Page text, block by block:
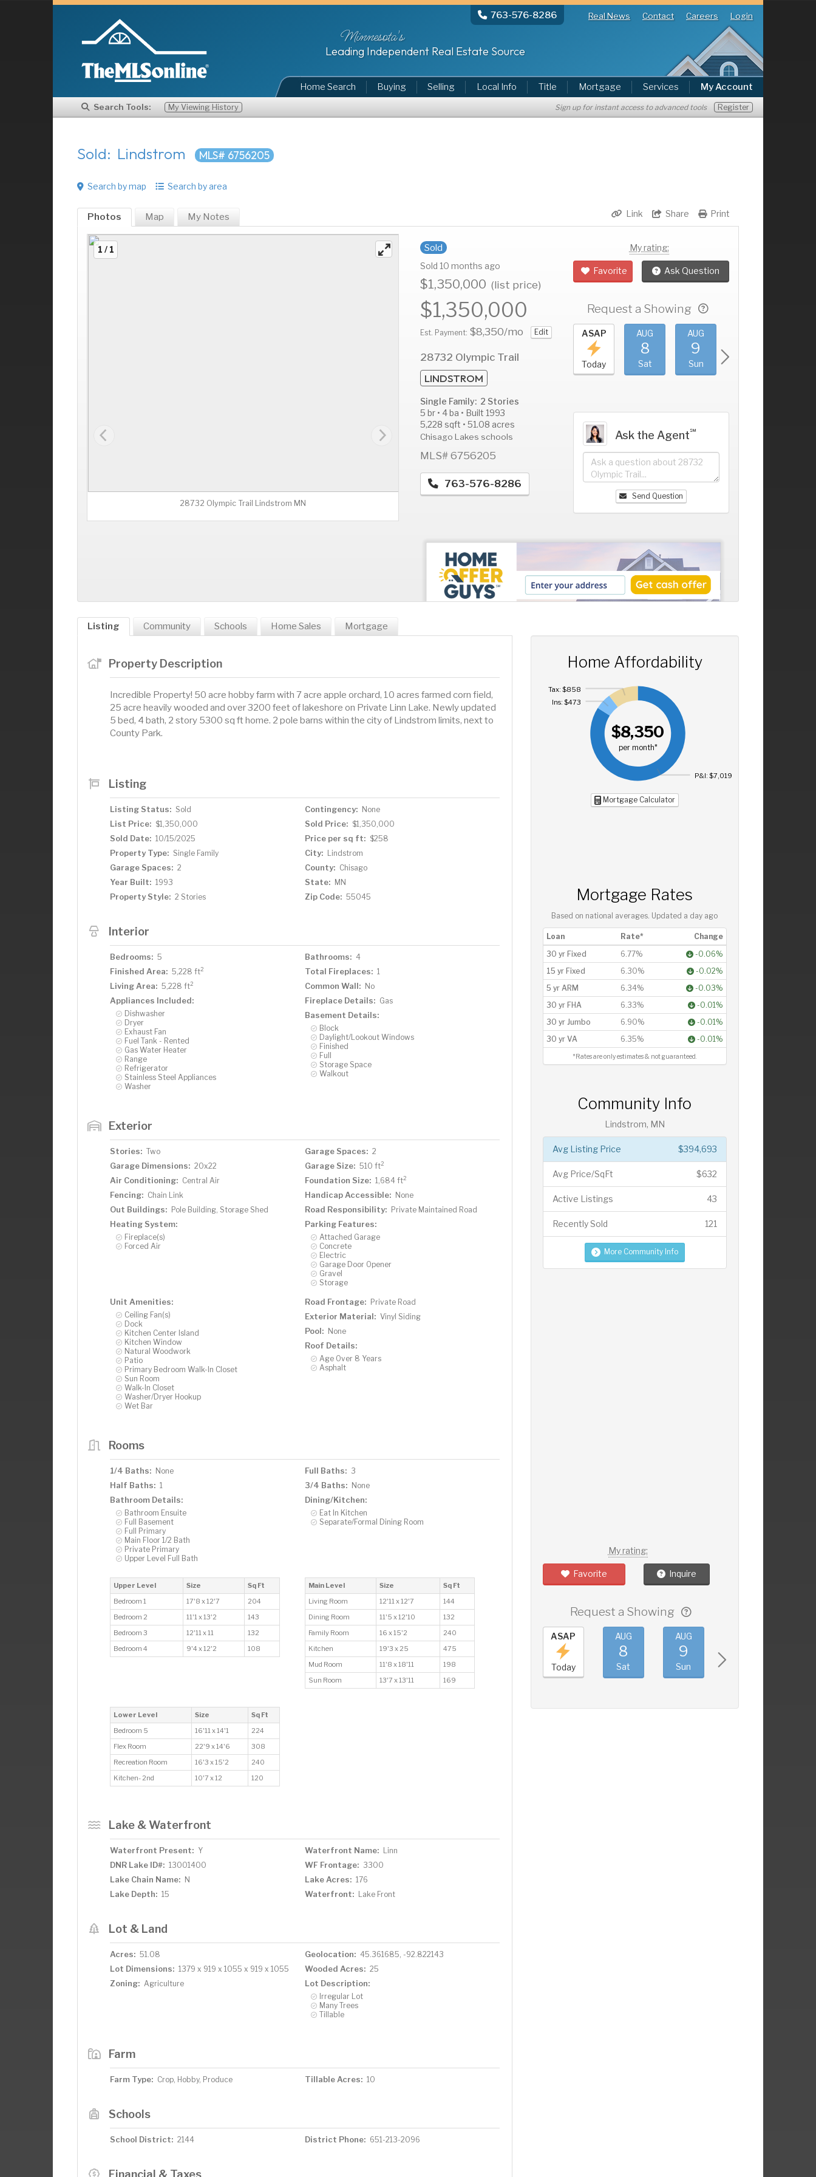
763-576-8286 Real News Contact Careers Login
Minnesota's
Leading Independent Real Estate Source
Home Search Buying Selling Local Info Title Mortgage Services My Account
Search Tools: My Viewing History Sign up for instant access to advanced tools Register
Sold: Lindstrom MLS# 6756205
Search by map Search by area
Print
Share
Link
Photos Map My Notes
1 / 1
28732 Olympic Trail Lindstrom MN
Sold
Sold 10 months ago
$1,350,000 (list price)
$1,350,000
Est. Payment: $8,350/mo Edit
28732 Olympic Trail
LINDSTROM
Single Family: 2 Stories
5 br • 4 ba • Built 1993
5,228 sqft • 51.08 acres
Chisago Lakes schools
MLS# 6756205
763-576-8286
My rating:
Favorite Ask Question
Request a Showing
AUG
Wed
AUG
Thu
AUG ASAP
Today
AUG
8
Sat
AUG
9
Sun
Ask the Agent℠
Send Question
Listing Community Schools Home Sales Mortgage
Property Description
Incredible Property! 50 acre hobby farm with 7 acre apple orchard, 10 acres farmed corn field,
25 acre heavily wooded and over 3200 feet of lakeshore on Private Linn Lake. Newly updated
5 bed, 4 bath, 2 story 5300 sq ft home. 2 pole barns within the city of Lindstrom limits, next to
County Park.
Listing
Listing Status: Sold Contingency: None
List Price: $1,350,000 Sold Price: $1,350,000
Sold Date: 10/15/2025 Price per sq ft: $258
Property Type: Single Family City: Lindstrom
Garage Spaces: 2 County: Chisago
Year Built: 1993 State: MN
Property Style: 2 Stories Zip Code: 55045
Interior
Bedrooms: 5 Bathrooms: 4
Finished Area: 5,228 ft2 Total Fireplaces: 1
Living Area: 5,228 ft2 Common Wall: No
Appliances Included:
Dishwasher
Dryer
Exhaust Fan
Fuel Tank - Rented
Gas Water Heater
Range
Refrigerator
Stainless Steel Appliances
Washer
Fireplace Details: Gas
Basement Details:
Block
Daylight/Lookout Windows
Finished
Full
Storage Space
Walkout
Exterior
Stories: Two Garage Spaces: 2
Garage Dimensions: 20x22 Garage Size: 510 ft2
Air Conditioning: Central Air Foundation Size: 1,684 ft2
Fencing: Chain Link Handicap Accessible: None
Out Buildings: Pole Building, Storage Shed Road Responsibility: Private Maintained Road
Heating System:
Fireplace(s)
Forced Air
Parking Features:
Attached Garage
Concrete
Electric
Garage Door Opener
Gravel
Storage
Unit Amenities:
Ceiling Fan(s)
Dock
Kitchen Center Island
Kitchen Window
Natural Woodwork
Patio
Primary Bedroom Walk-In Closet
Sun Room
Walk-In Closet
Washer/Dryer Hookup
Wet Bar
Road Frontage: Private Road
Exterior Material: Vinyl Siding
Pool: None
Roof Details:
Age Over 8 Years
Asphalt
Rooms
1/4 Baths: None Full Baths: 3
Half Baths: 1 3/4 Baths: None
Bathroom Details:
Bathroom Ensuite
Full Basement
Full Primary
Main Floor 1/2 Bath
Private Primary
Upper Level Full Bath
Dining/Kitchen:
Eat In Kitchen
Separate/Formal Dining Room
Upper Level Size
Sq Ft
Bedroom 1
17'8 x 12'7
204
Bedroom 2
11'1 x 13'2
143
Bedroom 3
12'11 x 11
132
Bedroom 4
9'4 x 12'2 108
Main Level Size
Sq Ft
Living Room
12'11 x 12'7
144
Dining Room
11'5 x 12'10
132
Family Room
16 x 15'2
240
Kitchen
19'3 x 25
475
Mud Room
11'8 x 18'11
198
Sun Room
13'7 x 13'11 169
Lower Level Size
Sq Ft
Bedroom 5
16'11 x 14'1
224
Flex Room
22'9 x 14'6
308
Recreation Room
16'3 x 15'2
240
Kitchen- 2nd
10'7 x 12 120
Lake & Waterfront
Waterfront Present: Y Waterfront Name: Linn
DNR Lake ID#: 13001400 WF Frontage: 3300
Lake Chain Name: N Lake Acres: 176
Lake Depth: 15 Waterfront: Lake Front
Lot & Land
Acres: 51.08 Geolocation: 45.361685, -92.822143
Lot Dimensions: 1379 x 919 x 1055 x 919 x 1055 Wooded Acres: 25
Zoning: Agriculture Lot Description:
Irregular Lot
Many Trees
Tillable
Farm
Farm Type: Crop, Hobby, Produce Tillable Acres: 10
Schools
School District: 2144 District Phone: 651-213-2096
Financial & Taxes
Home Affordability
$8,350
per month*
P&I: $7,019
Ins: $473
Tax: $858
Mortgage Calculator
Mortgage Rates
Based on national averages. Updated a day ago
Loan Rate*
Change
30 yr Fixed
6.77%
-0.06%
15 yr Fixed
6.30%
-0.02%
5 yr ARM
6.34%
-0.03%
30 yr FHA
6.33%
-0.01%
30 yr Jumbo
6.90%
-0.01%
30 yr VA
6.35% -0.01%
*Rates are only estimates & not guaranteed.
Community Info
Lindstrom, MN
$394,693
Avg Listing Price
$632
Avg Price/SqFt
43
Active Listings
121
Recently Sold
More Community Info
My rating:
Favorite Inquire
Request a Showing
AUG
12
Wed
AUG
13
Thu
ASAP
Today
AUG
8
Sat
AUG
9
Sun